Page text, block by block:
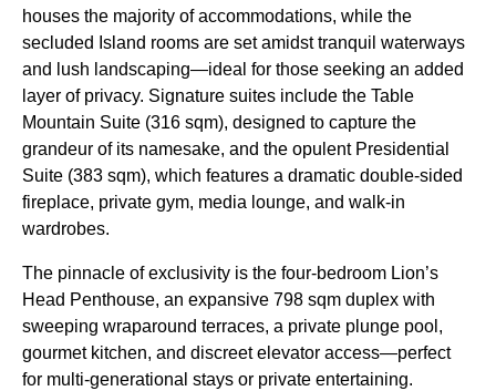
houses the majority of accommodations, while the
secluded Island rooms are set amidst tranquil waterways
and lush landscaping—ideal for those seeking an added
layer of privacy. Signature suites include the Table
Mountain Suite (316 sqm), designed to capture the
grandeur of its namesake, and the opulent Presidential
Suite (383 sqm), which features a dramatic double-sided
fireplace, private gym, media lounge, and walk-in
wardrobes.
The pinnacle of exclusivity is the four-bedroom Lion’s
Head Penthouse, an expansive 798 sqm duplex with
sweeping wraparound terraces, a private plunge pool,
gourmet kitchen, and discreet elevator access—perfect
for multi-generational stays or private entertaining.